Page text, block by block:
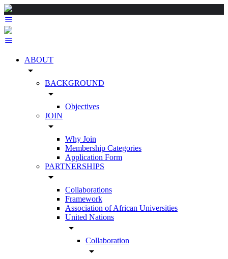
ABOUT
arrow_drop_down
BACKGROUND
arrow_drop_down
Objectives
JOIN
arrow_drop_down
Why Join
Membership Categories
Application Form
PARTNERSHIPS
arrow_drop_down
Collaborations
Framework
Association of African Universities
United Nations
arrow_drop_down
Collaboration
arrow_drop_down